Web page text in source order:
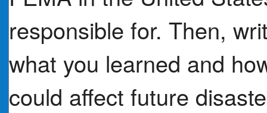
responsible for. Then,
what you learned and
could affect future